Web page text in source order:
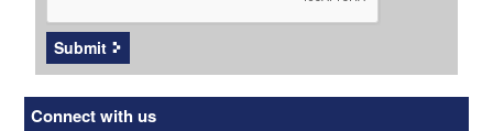
Submit
Connect with us